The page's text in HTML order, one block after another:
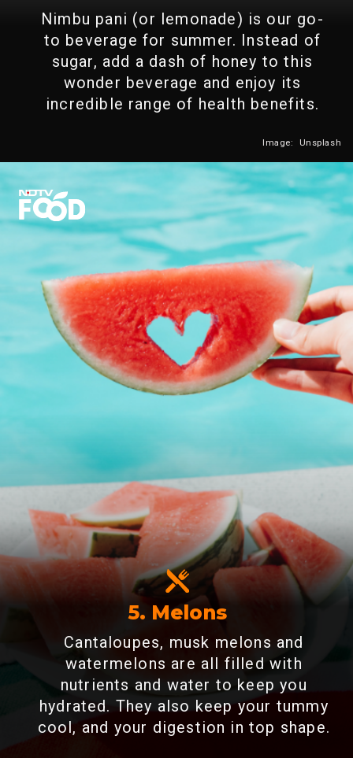
Nimbu pani (or lemonade) is our go-
to beverage for summer. Instead of
sugar, add a dash of honey to this
wonder beverage and enjoy its
incredible range of health benefits.
Image: Unsplash
Cantaloupes, musk melons and
watermelons are all filled with
nutrients and water to keep you
hydrated. They also keep your tummy
cool, and your digestion in top shape.
5. Melons